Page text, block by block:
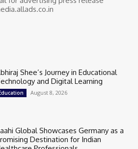
Shee’s Journey in Educational
and Digital Learning
August 8, 2026
Global Showcases Germany as a
Destination for Indian